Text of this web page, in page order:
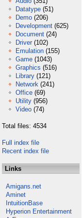
Datatype (51)
Demo (206)
Development (625)
Document (24)
Driver (102)
Emulation (155)
Game (1043)
Graphics (516)
Library (121)
Network (241)
Office (69)
Utility (956)
Video (74)
Total files: 4534
Full index file
Recent index file
Links
Amigans.net
Aminet
IntuitionBase
Hyperion Entertainment